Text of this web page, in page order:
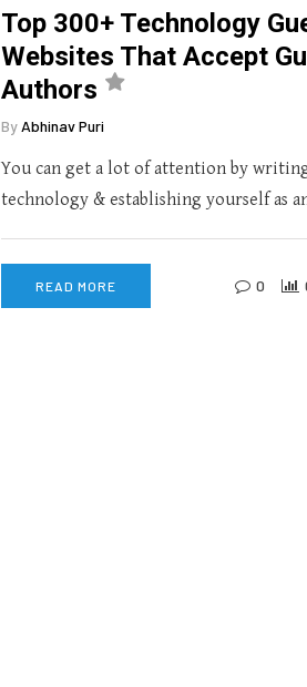
Top 300+ Technology
Websites That Accept
Authors
By Abhinav Puri
You can get a lot of attention by
technology & establishing yourself as
READ MORE 0